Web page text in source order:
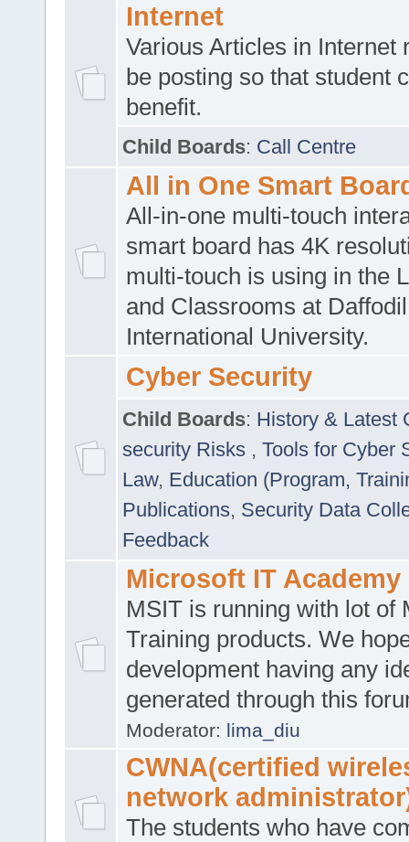
Internet
Various Articles in Internet
be posting so that student
benefit.
Child Boards: Call Centre
All in One Smart
All-in-one multi-touch
smart board has 4K
multi-touch is using in the
and Classrooms at Daffodil
International University.
Cyber Security
Child Boards: History & Latest
security Risks , Tools for Cyber
Law, Education (Program,
Publications, Security Data
Feedback
Microsoft IT Academy
MSIT is running with lot of
Training products. We
development having any
generated through this
Moderator: lima_diu
CWNA(certified
network
The students who have